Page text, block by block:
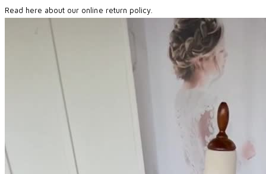
Read here about our online return policy.